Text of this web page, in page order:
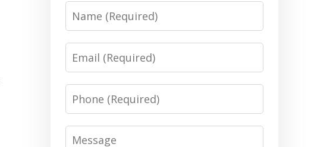
Name
Email
Phone
Message